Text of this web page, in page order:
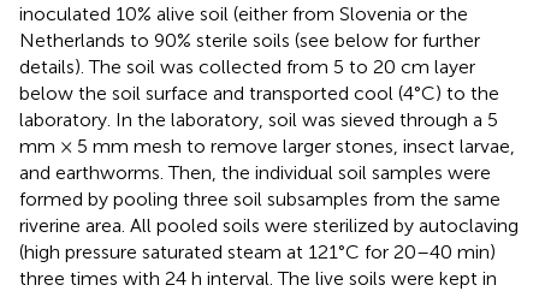
inoculated 10% alive soil (either from Slovenia or the
Netherlands to 90% sterile soils (see below for further
details). The soil was collected from 5 to 20 cm layer
below the soil surface and transported cool (4°C) to the
laboratory. In the laboratory, soil was sieved through a 5
mm × 5 mm mesh to remove larger stones, insect larvae,
and earthworms. Then, the individual soil samples were
formed by pooling three soil subsamples from the same
riverine area. All pooled soils were sterilized by autoclaving
(high pressure saturated steam at 121°C for 20–40 min)
three times with 24 h interval. The live soils were kept in